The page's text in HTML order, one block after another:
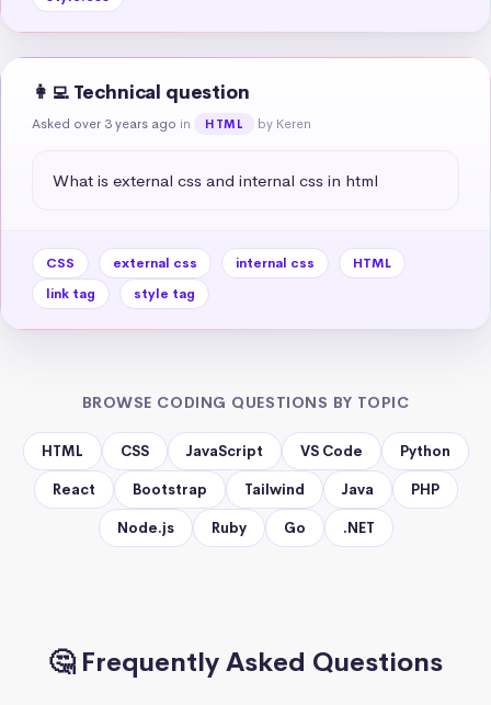
👩‍💻 Technical question
Asked over 3 years ago in HTML by Keren
What is external css and internal css in html
CSS external css internal css
HTML
link tag
style tag
BROWSE CODING QUESTIONS BY TOPIC
HTML CSS JavaScript VS Code Python
React Bootstrap Tailwind Java PHP
Node.js Ruby Go .NET
🤔 Frequently Asked Questions